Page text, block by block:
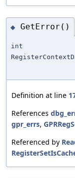
◆ GetError()
int
Definition at line
References
gpr_errs,
Referenced by